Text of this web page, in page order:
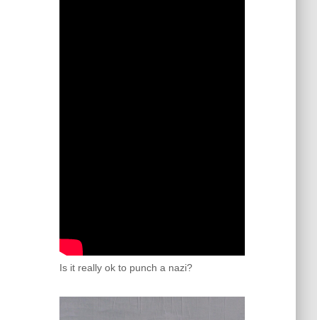
Is it really ok to punch a nazi?